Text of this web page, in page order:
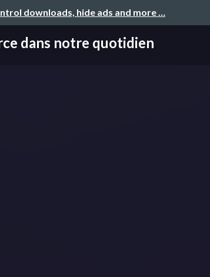
downloads, hide ads and more …
dans notre quotidien